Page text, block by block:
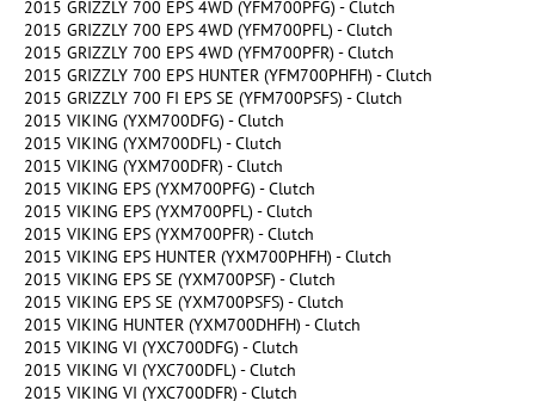
2015 GRIZZLY 700 EPS 4WD (YFM700PFG) - Clutch
2015 GRIZZLY 700 EPS 4WD (YFM700PFL) - Clutch
2015 GRIZZLY 700 EPS 4WD (YFM700PFR) - Clutch
2015 GRIZZLY 700 EPS HUNTER (YFM700PHFH) - Clutch
2015 GRIZZLY 700 FI EPS SE (YFM700PSFS) - Clutch
2015 VIKING (YXM700DFG) - Clutch
2015 VIKING (YXM700DFL) - Clutch
2015 VIKING (YXM700DFR) - Clutch
2015 VIKING EPS (YXM700PFG) - Clutch
2015 VIKING EPS (YXM700PFL) - Clutch
2015 VIKING EPS (YXM700PFR) - Clutch
2015 VIKING EPS HUNTER (YXM700PHFH) - Clutch
2015 VIKING EPS SE (YXM700PSF) - Clutch
2015 VIKING EPS SE (YXM700PSFS) - Clutch
2015 VIKING HUNTER (YXM700DHFH) - Clutch
2015 VIKING VI (YXC700DFG) - Clutch
2015 VIKING VI (YXC700DFL) - Clutch
2015 VIKING VI (YXC700DFR) - Clutch